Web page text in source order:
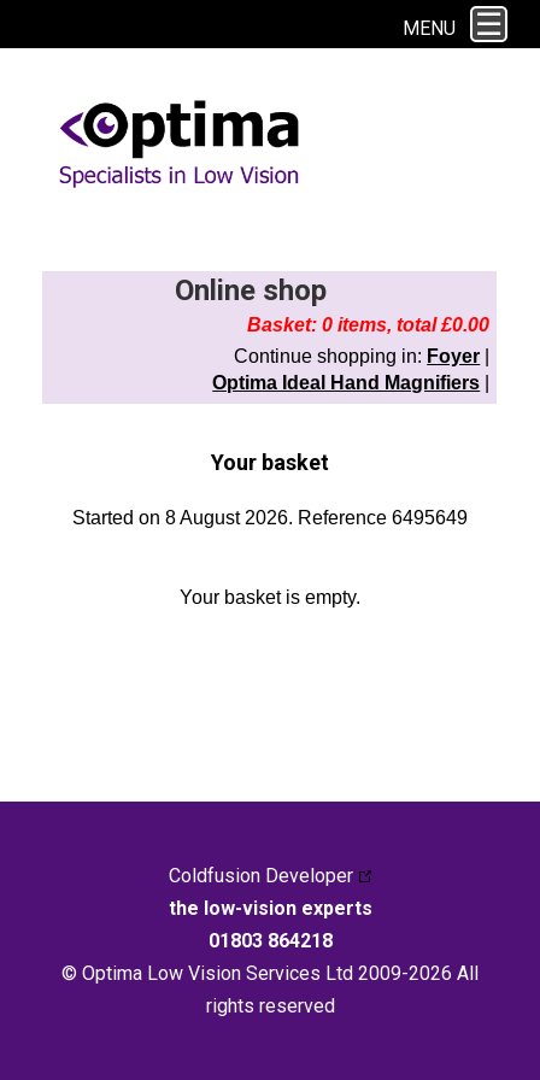
This site uses cookies. By continuing to browse the site you are agreeing to
MENU
Online shop
Basket: 0 items, total £0.00
Continue shopping in: Foyer
Optima Ideal Hand Magnifiers
Your basket
Started on 8 August 2026. Reference 6495649
Your basket is empty.
Coldfusion Developer
the low-vision experts
01803 864218
© Optima Low Vision Services Ltd 2009-2026 All
rights reserved